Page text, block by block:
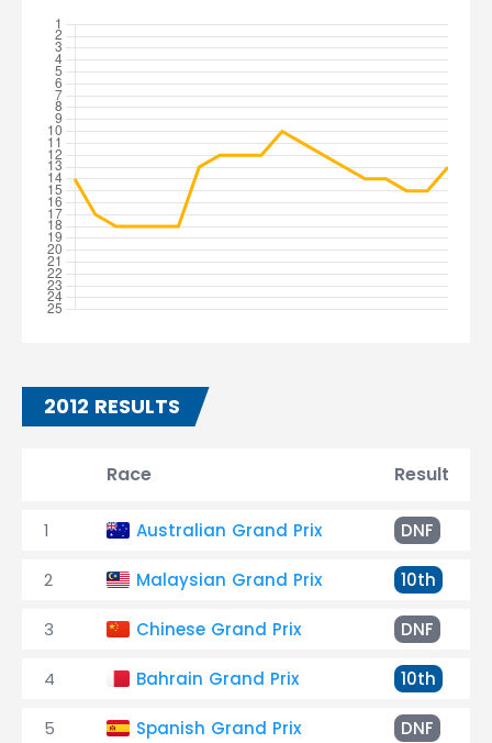
2012 RESULTS
Race Result
1 Australian Grand Prix DNF
2 Malaysian Grand Prix 10th
3 Chinese Grand Prix DNF
4 Bahrain Grand Prix 10th
5 Spanish Grand Prix DNF